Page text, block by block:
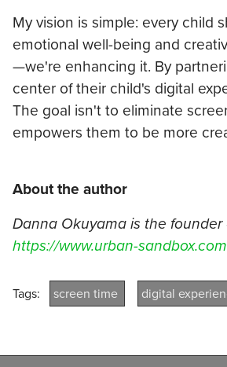
My vision is simple: every child
emotional well-being and
—we're enhancing it. By
center of their child's digital
The goal isn't to eliminate
empowers them to be more
About the author
Danna Okuyama is the founder
https://www.urban-sandbox.com
Tags: screen time digital